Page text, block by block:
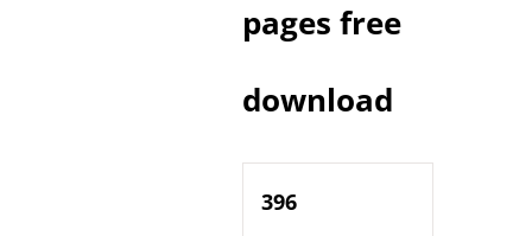
pages free
download
396